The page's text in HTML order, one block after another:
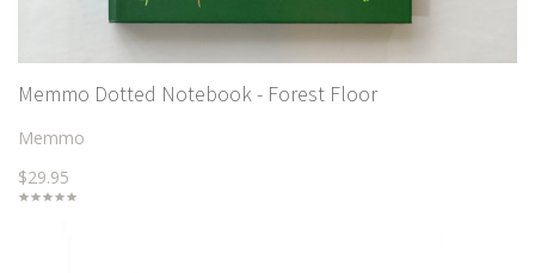
Memmo Dotted Notebook - Forest Floor
Memmo
$29.95